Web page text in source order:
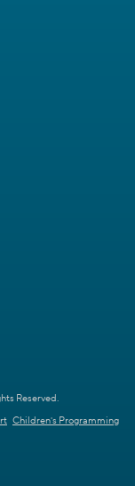
Reserved.
Children's Programming